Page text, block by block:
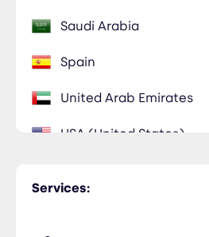
Services:
Saudi Arabia
Spain
United Arab Emirates
USA (United States)